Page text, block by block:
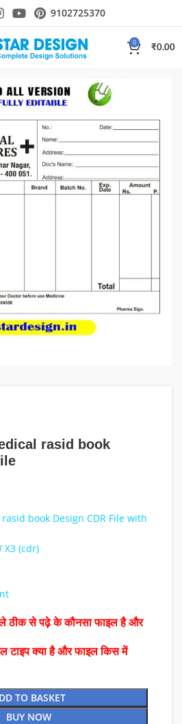
9102725370
0
₹0.00
rasid book
book Design CDR File with
X3 (cdr)
ठीक से पढ़े के कौनसा फाइल है और
टाइप क्या है और फाइल किस में
TO BASKET
BUY NOW